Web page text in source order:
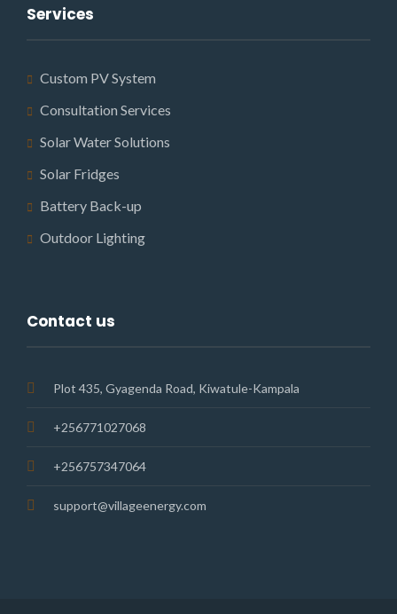
Services
Custom PV System
Consultation Services
Solar Water Solutions
Solar Fridges
Battery Back-up
Outdoor Lighting
Contact us
Plot 435, Gyagenda Road, Kiwatule-Kampala
+256771027068
+256757347064
support@villageenergy.com